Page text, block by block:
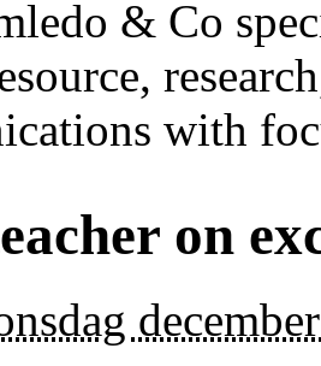
& Co
with
on